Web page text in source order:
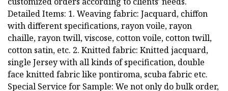
Detailed Items: 1. Weaving fabric: Jacquard, chiffon
with different specifications, rayon voile, rayon
chaille, rayon twill, viscose, cotton voile, cotton twill,
cotton satin, etc. 2. Knitted fabric: Knitted jacquard,
single Jersey with all kinds of specification, double
face knitted fabric like pontiroma, scuba fabric etc.
Special Service for Sample: We not only do bulk order,